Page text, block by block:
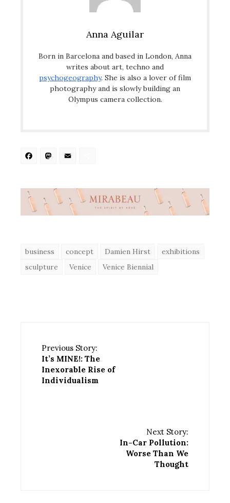
Anna Aguilar
Born in Barcelona and based in London, Anna
writes about art, techno and
psychogeography. She is also a lover of film
photography and is slowly building an
Olympus camera collection.
Facebook
Mastodon
business concept Damien Hirst
exhibitions
sculpture
Venice Venice Biennial
Previous Story:
It’s MINE!: The
Inexorable Rise of
Individualism
Next Story:
In-Car Pollution:
Worse Than We
Thought